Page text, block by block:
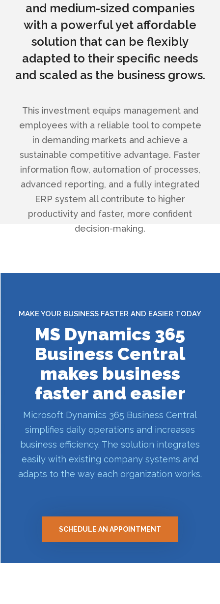
and medium-sized companies
with a powerful yet affordable
solution that can be flexibly
adapted to their specific needs
and scaled as the business grows.
This investment equips management and
employees with a reliable tool to compete
in demanding markets and achieve a
sustainable competitive advantage. Faster
information flow, automation of processes,
advanced reporting, and a fully integrated
ERP system all contribute to higher
productivity and faster, more confident
decision-making.
MAKE YOUR BUSINESS FASTER AND EASIER TODAY
MS Dynamics 365
Business Central
makes business
faster and easier
Microsoft Dynamics 365 Business Central
simplifies daily operations and increases
business efficiency. The solution integrates
easily with existing company systems and
adapts to the way each organization works.
SCHEDULE AN APPOINTMENT